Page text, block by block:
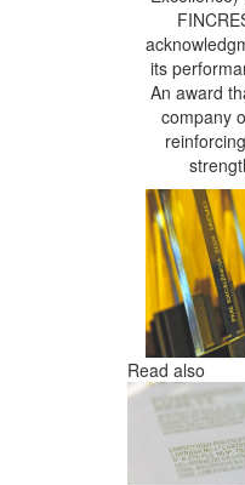
its
An award
company
Read also